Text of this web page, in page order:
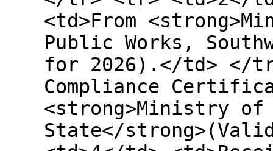
<td>From
Public Works,
for 2026).</td> </
Compliance
<strong>Ministry of
State</